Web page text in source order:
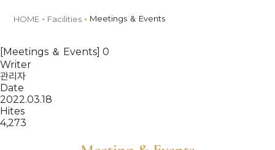
HOME Facilities Meetings ＆ Events
[Meetings ＆ Events] 0
Writer
관리자
Date
2022.03.18
Hites
4,273